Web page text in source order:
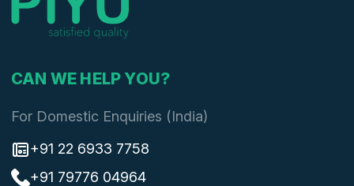
CAN WE HELP YOU?
For Domestic Enquiries (India)
+91 22 6933 7758
+91 79776 04964